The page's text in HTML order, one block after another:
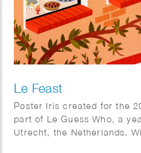
Le Feast
Poster Iris created for the
part of Le Guess Who, a
Utrecht, the Netherlands.